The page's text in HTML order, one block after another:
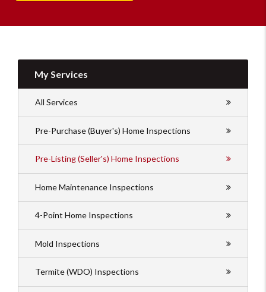
My Services
All Services
Pre-Purchase (Buyer's) Home Inspections
Pre-Listing (Seller's) Home Inspections
Home Maintenance Inspections
4-Point Home Inspections
Mold Inspections
Termite (WDO) Inspections